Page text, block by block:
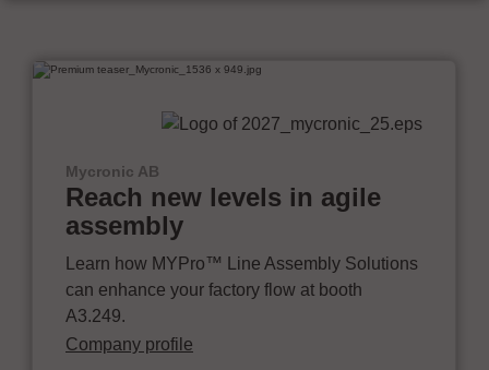
Mycronic AB
Reach new levels in agile
assembly
Learn how MYPro™ Line Assembly Solutions
can enhance your factory flow at booth
A3.249.
Company profile